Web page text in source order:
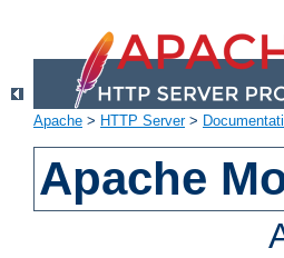
Apache > HTTP Server>
Apache